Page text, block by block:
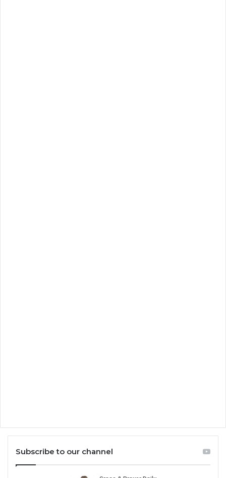
Subscribe to our channel